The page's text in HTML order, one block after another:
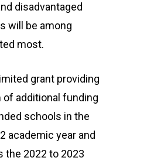
disadvantaged
will be among
most.
grant providing
of additional funding
schools in the
academic year and
the 2022 to 2023